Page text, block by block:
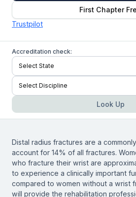
First Chapter
Trustpilot
Accreditation check:
Look Up
Distal radius fractures are a
account for 14% of all fractures.
who fracture their wrist are
to experience a clinically important
compared to women without a wrist
will provide the rehabilitation